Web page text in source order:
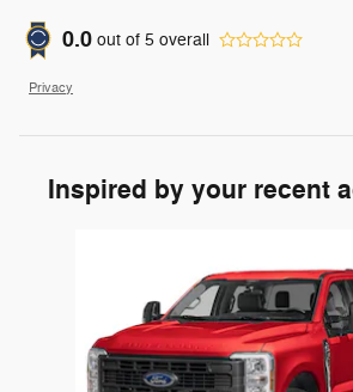
0.0 out of 5 overall
Privacy
Inspired by your recent